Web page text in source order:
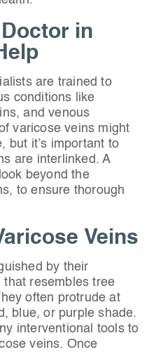
in
are trained to
conditions like
and venous
varicose veins might
but it’s important to
are interlinked. A
beyond the
to ensure thorough
Veins
by their
resembles tree
often protrude at
blue, or purple shade.
interventional tools to
veins. Once